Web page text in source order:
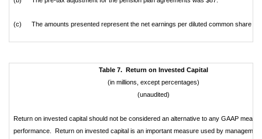
(c) The amounts presented represent the net earnings per diluted common share
Table 7. Return on Invested Capital
(in millions, except percentages)
(unaudited)
Return on invested capital should not be considered an alternative to any GAAP
performance. Return on invested capital is an important measure used by